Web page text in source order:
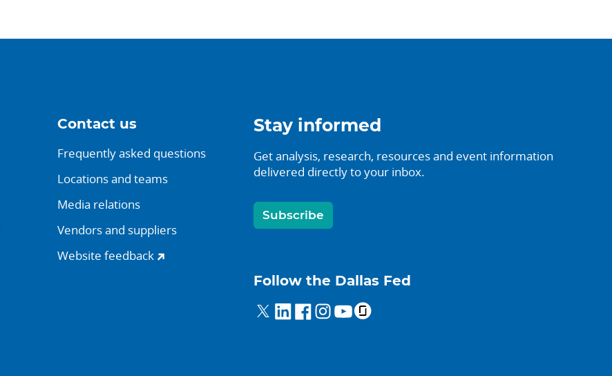
Contact us
Frequently asked questions
Locations and teams
Media relations
Vendors and suppliers
Website feedback
Stay informed
Get analysis, research, resources and event information
delivered directly to your inbox.
Subscribe
Follow the Dallas Fed